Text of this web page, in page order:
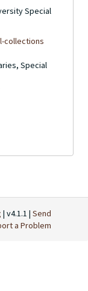
Special
collections
Special
| v4.1.1 | Send
a Problem